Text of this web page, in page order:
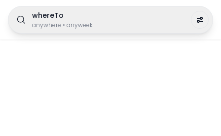
whereTo
anywhere • anyweek